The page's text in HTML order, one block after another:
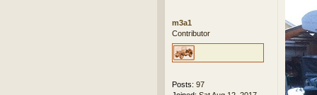
m3a1
Contributor
Posts: 97